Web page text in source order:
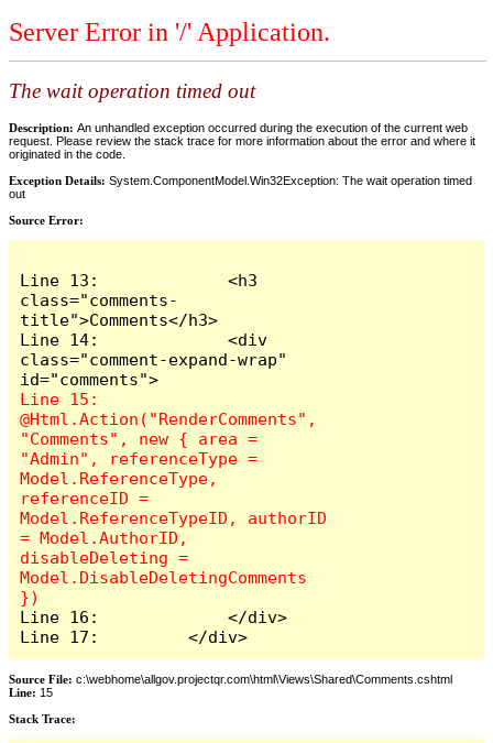
Server Error in '/' Application.
The wait operation timed out
Description: An unhandled exception occurred during the execution of the current web
request. Please review the stack trace for more information about the error and where it
originated in the code.
Exception Details: System.ComponentModel.Win32Exception: The wait operation timed
out
Source Error:
Line 13:             <h3
class="comments-
title">Comments</h3>
Line 14:             <div
class="comment-expand-wrap"
Line 15:
@Html.Action("RenderComments",
"Comments", new { area =
"Admin", referenceType =
Model.ReferenceType,
referenceID =
Model.ReferenceTypeID, authorID
= Model.AuthorID,
disableDeleting =
Model.DisableDeletingComments
Line 16:             </div>
Line 17:         </div>
Source File: c:\webhome\allgov.projectqr.com\html\Views\Shared\Comments.cshtml
Line: 15
Stack Trace: